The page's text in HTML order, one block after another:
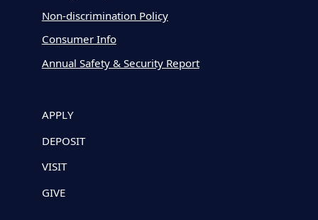
Non-discrimination Policy
Consumer Info
Annual Safety & Security Report
APPLY
DEPOSIT
VISIT
GIVE